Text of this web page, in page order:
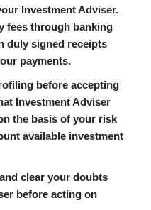
Investment Adviser.
fees through banking
duly signed receipts
payments.
before accepting
Investment Adviser
the basis of your risk
available investment
clear your doubts
before acting on